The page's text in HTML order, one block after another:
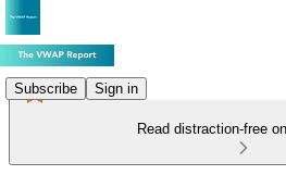
Subscribe Sign in
Read distraction-free